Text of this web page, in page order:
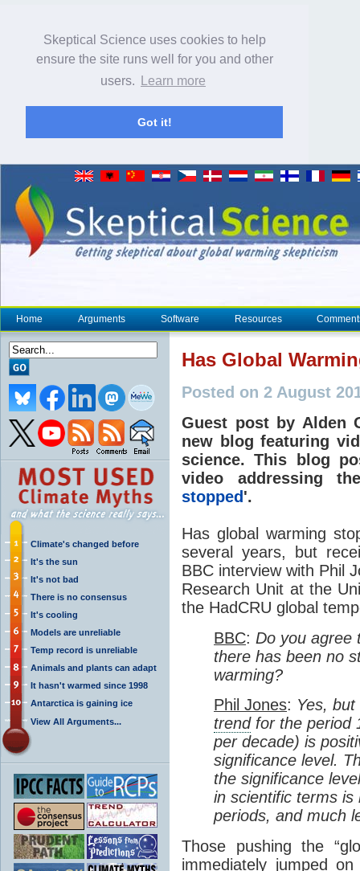
Skeptical Science uses cookies to help
ensure the site runs well for you and other
users.
Learn more
Got it!
Home Arguments Software Resources
Climate's changed before
It's the sun
It's not bad
There is no consensus
It's cooling
Models are unreliable
Temp record is unreliable
Animals and plants can adapt
It hasn't warmed since 1998
Antarctica is gaining ice
View All Arguments...
Has Global
Posted on 2 August
Guest post by
new blog featuring
science. This blog
video addressing
stopped'.
Has global warming
several years, but
BBC interview with Phil
Research Unit at the
the HadCRU global
BBC: Do you agree
there has been no
warming?
Phil Jones: Yes,
trendfor the period
per decade) is
significance level.
the significance
in scientific terms is
periods, and much
Those pushing the
immediately jumped